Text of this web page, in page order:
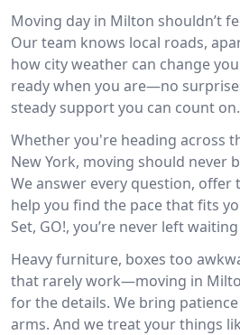
Moving day in Milton shouldn’t
Our team knows local roads,
how city weather can change
ready when you are—no
steady support you can count on.
Whether you're heading across
New York, moving should never
We answer every question, offer
help you find the pace that fits
Set, GO!, you’re never left
Heavy furniture, boxes too
that rarely work—moving in
for the details. We bring
arms. And we treat your things